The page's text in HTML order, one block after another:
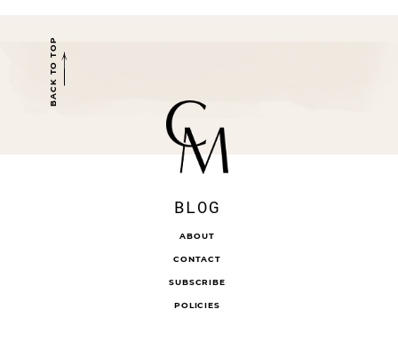
BACK TO TOP
BLOG
ABOUT
CONTACT
SUBSCRIBE
POLICIES